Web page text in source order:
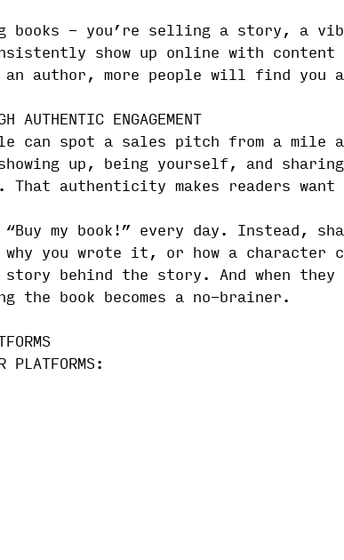
books - you’re selling a story, a
show up online with content
author, more people will find you
AUTHENTIC ENGAGEMENT
can spot a sales pitch from a mile
up, being yourself, and
That authenticity makes readers want
my book!” every day. Instead,
why you wrote it, or how a character
behind the story. And when they
the book becomes a no-brainer.
PLATFORMS: